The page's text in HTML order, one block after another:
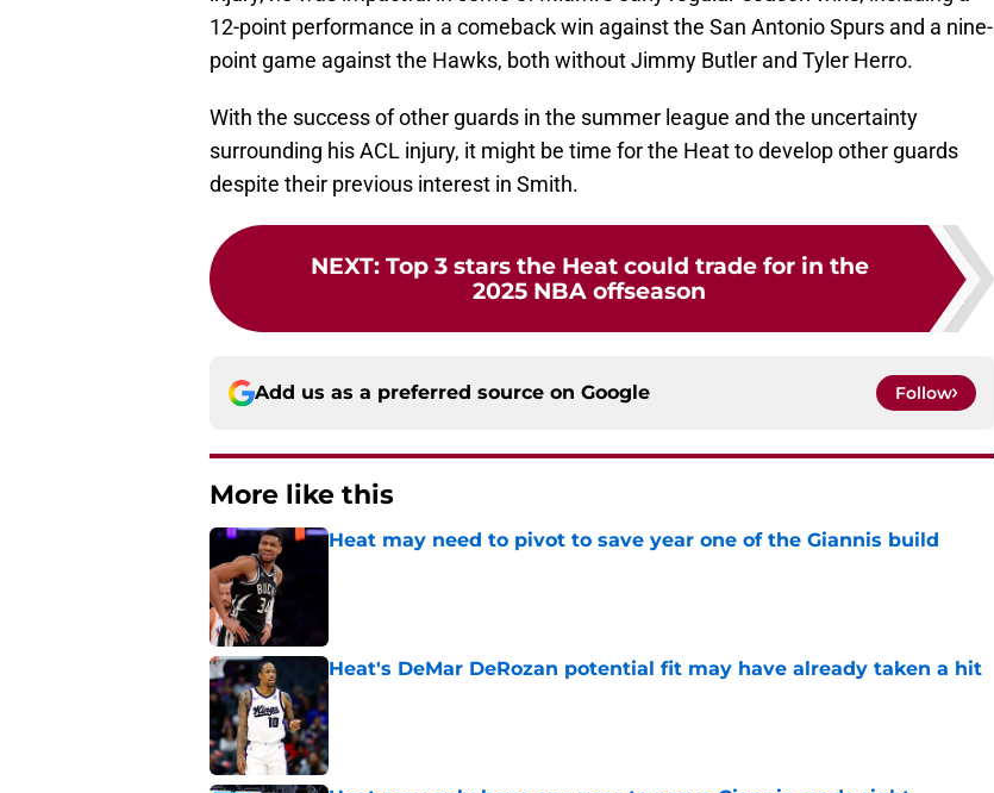
12-point performance in a comeback win against the San Antonio Spurs and a nine-
point game against the Hawks, both without Jimmy Butler and Tyler Herro.
With the success of other guards in the summer league and the uncertainty
surrounding his ACL injury, it might be time for the Heat to develop other guards
despite their previous interest in Smith.
NEXT: Top 3 stars the Heat could trade for in the
2025 NBA offseason
Add us as a preferred source on Google Follow
More like this
Heat may need to pivot to save year one of the Giannis build
Heat's DeMar DeRozan potential fit may have already taken a hit